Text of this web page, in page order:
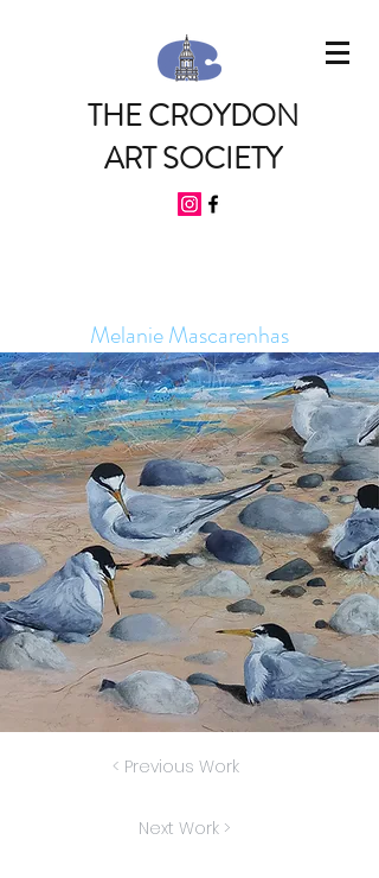
THE CROYDON
ART SOCIETY
Melanie Mascarenhas
< Previous Work
Next Work >